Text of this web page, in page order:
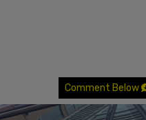
Comment Below